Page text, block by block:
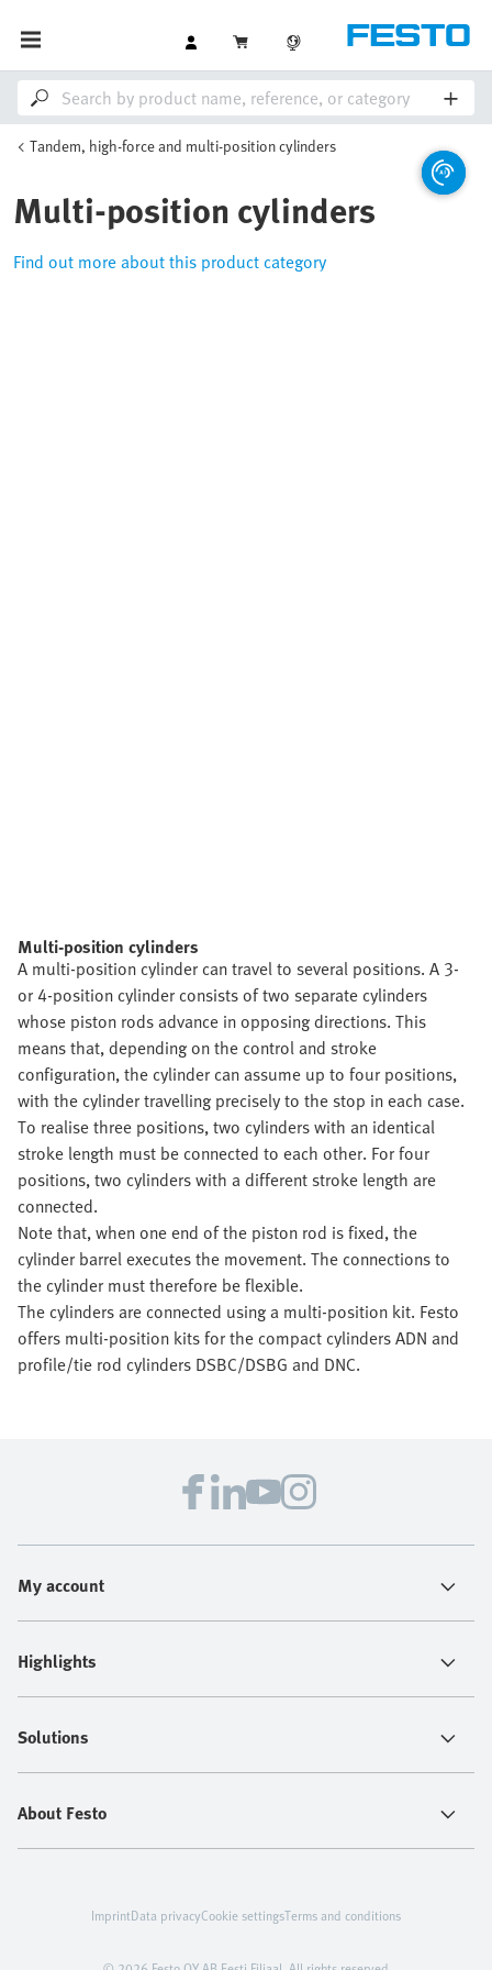
Tandem, high-force and multi-position cylinders
Multi-position cylinders
Find out more about this product category
Multi-position cylinders
A multi-position cylinder can travel to several positions. A 3-
or 4-position cylinder consists of two separate cylinders
whose piston rods advance in opposing directions. This
means that, depending on the control and stroke
configuration, the cylinder can assume up to four positions,
with the cylinder travelling precisely to the stop in each case.
To realise three positions, two cylinders with an identical
stroke length must be connected to each other. For four
positions, two cylinders with a different stroke length are
connected.
Note that, when one end of the piston rod is fixed, the
cylinder barrel executes the movement. The connections to
the cylinder must therefore be flexible.
The cylinders are connected using a multi-position kit. Festo
offers multi-position kits for the compact cylinders ADN and
profile/tie rod cylinders DSBC/DSBG and DNC.
My account
Highlights
Solutions
About Festo
ImprintData privacyCookie settingsTerms and conditions